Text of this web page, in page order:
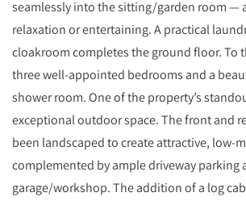
seamlessly into the sitting/garden room —
relaxation or entertaining. A practical
cloakroom completes the ground floor. To
three well‑appointed bedrooms and a
shower room. One of the property’s
exceptional outdoor space. The front and
been landscaped to create attractive,
complemented by ample driveway parking
garage/workshop. The addition of a log